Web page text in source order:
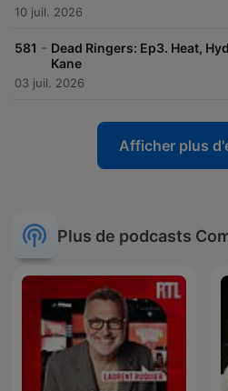
10 juil. 2026
581 - Dead Ringers: Ep3. Heat,
Kane
03 juil. 2026
Afficher plus
Plus de podcasts